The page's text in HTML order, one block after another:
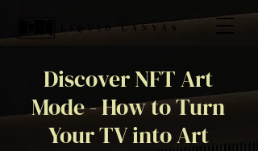
Discover NFT Art
Mode - How to Turn
Your TV into Art